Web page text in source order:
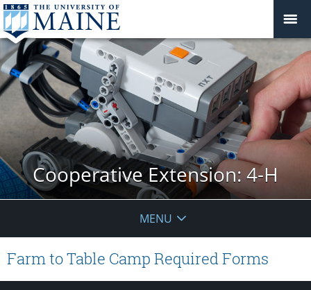
Cooperative Extension: 4-H
MENU
Farm to Table Camp Required Forms